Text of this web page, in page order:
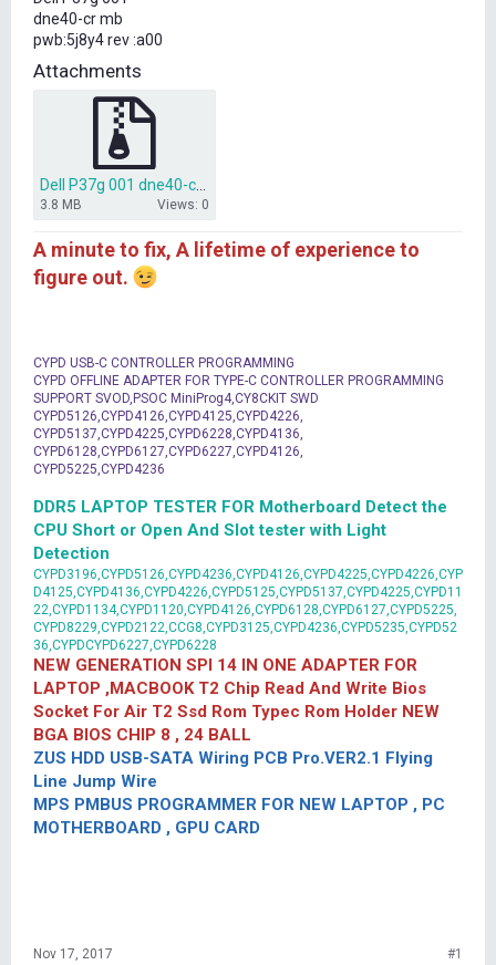
t
e
r
dne40-cr mb
pwb:5j8y4 rev :a00
Attachments
3.8 MB Views: 0
A minute to fix, A lifetime of experience to
figure out.
CYPD USB-C CONTROLLER PROGRAMMING
CYPD OFFLINE ADAPTER FOR TYPE-C CONTROLLER PROGRAMMING
SUPPORT SVOD,PSOC MiniProg4,CY8CKIT SWD
CYPD5126,CYPD4126,CYPD4125,CYPD4226,
CYPD5137,CYPD4225,CYPD6228,CYPD4136,
CYPD6128,CYPD6127,CYPD6227,CYPD4126,
CYPD5225,CYPD4236
DDR5 LAPTOP TESTER FOR Motherboard Detect the
CPU Short or Open And Slot tester with Light
Detection
CYPD3196,CYPD5126,CYPD4236,CYPD4126,CYPD4225,CYPD4226,CYP
D4125,CYPD4136,CYPD4226,CYPD5125,CYPD5137,CYPD4225,CYPD11
22,CYPD1134,CYPD1120,CYPD4126,CYPD6128,CYPD6127,CYPD5225,
CYPD8229,CYPD2122,CCG8,CYPD3125,CYPD4236,CYPD5235,CYPD52
36,CYPDCYPD6227,CYPD6228
NEW GENERATION SPI 14 IN ONE ADAPTER FOR
LAPTOP ,MACBOOK T2 Chip Read And Write Bios
Socket For Air T2 Ssd Rom Typec Rom Holder NEW
BGA BIOS CHIP 8 , 24 BALL
ZUS HDD USB-SATA Wiring PCB Pro.VER2.1 Flying
Line Jump Wire
MPS PMBUS PROGRAMMER FOR NEW LAPTOP , PC
MOTHERBOARD , GPU CARD
Nov 17, 2017 #1